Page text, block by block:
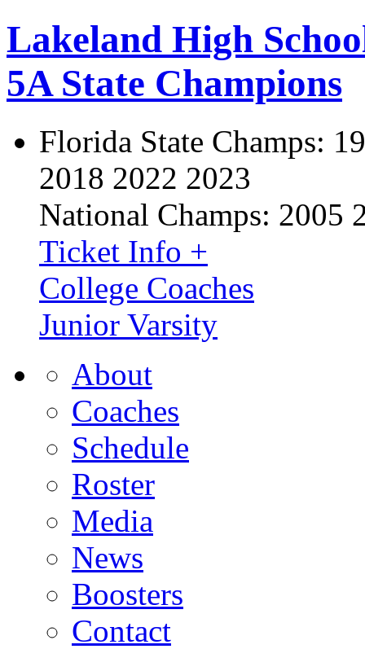
Lakeland High
5A State Champions
Florida State Champs:
2018 2022 2023
National Champs: 2005
Ticket Info +
College Coaches
Junior Varsity
About
Coaches
Schedule
Roster
Media
News
Boosters
Contact